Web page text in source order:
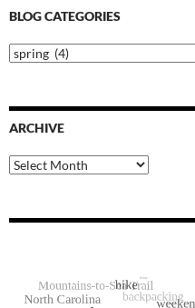
BLOG CATEGORIES
Blog
Categories
ARCHIVE
Archive